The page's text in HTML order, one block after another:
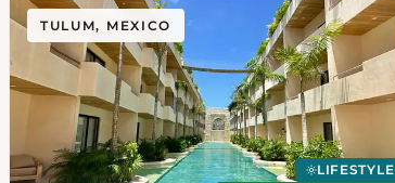
TULUM, MEXICO
LIFESTYLE